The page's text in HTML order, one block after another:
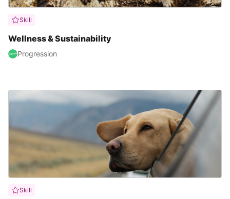
Skill
Wellness & Sustainability
Progression
Skill